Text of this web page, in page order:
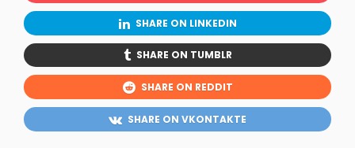
SHARE ON LINKEDIN
SHARE ON TUMBLR
SHARE ON REDDIT
SHARE ON VKONTAKTE